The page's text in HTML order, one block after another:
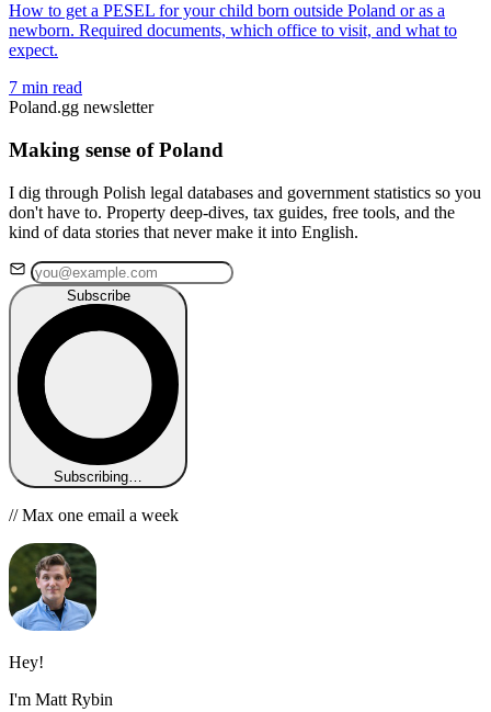
How to get a PESEL for your child born outside Poland or as a
newborn. Required documents, which office to visit, and what to
expect.
7 min read
Poland.gg newsletter
Making sense of Poland
I dig through Polish legal databases and government statistics so you
don't have to. Property deep-dives, tax guides, free tools, and the
kind of data stories that never make it into English.
Subscribe
Subscribing…
// Max one email a week
Hey!
I'm Matt Rybin